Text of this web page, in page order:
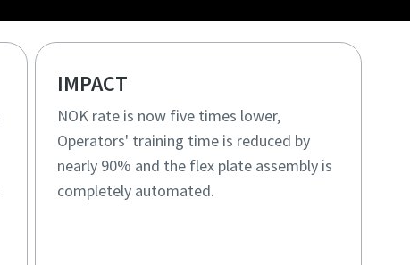
IMPACT
NOK rate is now five times lower,
Operators' training time is reduced by
nearly 90% and the flex plate assembly is
completely automated.